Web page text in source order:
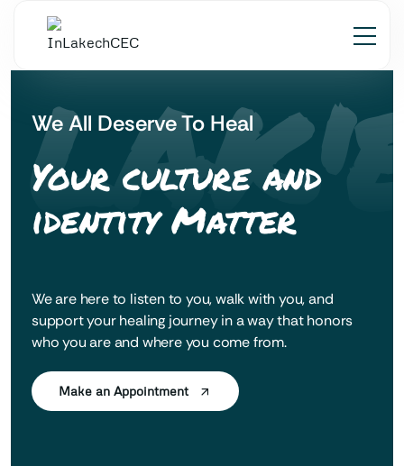
We All Deserve To Heal
Your culture and
identity Matter
We are here to listen to you, walk with you, and
support your healing journey in a way that honors
who you are and where you come from.
Make an Appointment